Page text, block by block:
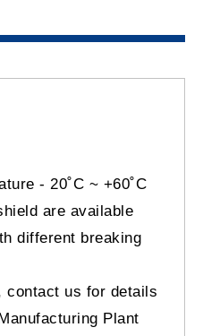
- 20˚C ~ +60˚C
are available
different breaking
contact us for details
Plant